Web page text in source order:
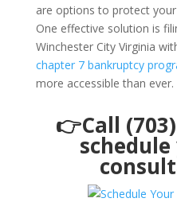
are options to protect
One effective solution is
Winchester City Virginia
chapter 7 bankruptcy
more accessible than ever.
👉Call
schedule